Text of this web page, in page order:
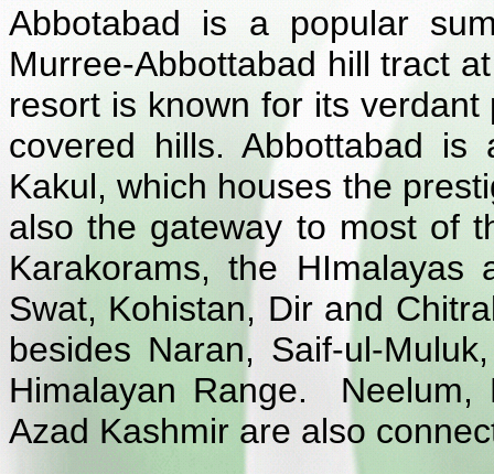
Abbotabad is a popular
Murree-Abbottabad hill tract
resort is known for its
covered hills. Abbottabad
Kakul, which houses the
also the gateway to most of
Karakorams, the
Swat, Kohistan, Dir and
besides Naran, Saif-ul-
Himalayan Range. Neelum,
Azad Kashmir are also